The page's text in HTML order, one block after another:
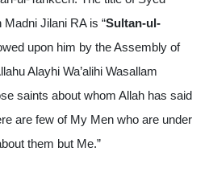
Jilani RA is “Sultan-ul-
upon him by the Assembly of
Alayhi Wa’alihi Wasallam
saints about whom Allah has said
are few of My Men who are under
them but Me.”